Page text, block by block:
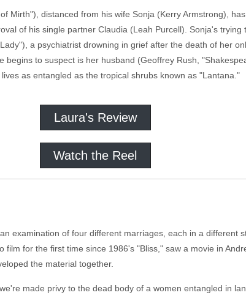
Mirth"), distanced from his wife Sonja (Kerry Armstrong),
of his single partner Claudia (Leah Purcell). Sonja's
a psychiatrist drowning in grief after the death of her
begins to suspect is her husband (Geoffrey Rush,
as entangled as the tropical shrubs known as "Lantana."
Laura's Review
Watch the Reel
examination of four different marriages, each in a different
for the first time since 1986's "Bliss," saw a movie in
the material together.
made privy to the dead body of a women entangled in